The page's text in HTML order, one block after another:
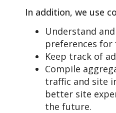
In addition, we use
Understand
preferences
Keep track of
Compile
traffic and site
better site
the future.